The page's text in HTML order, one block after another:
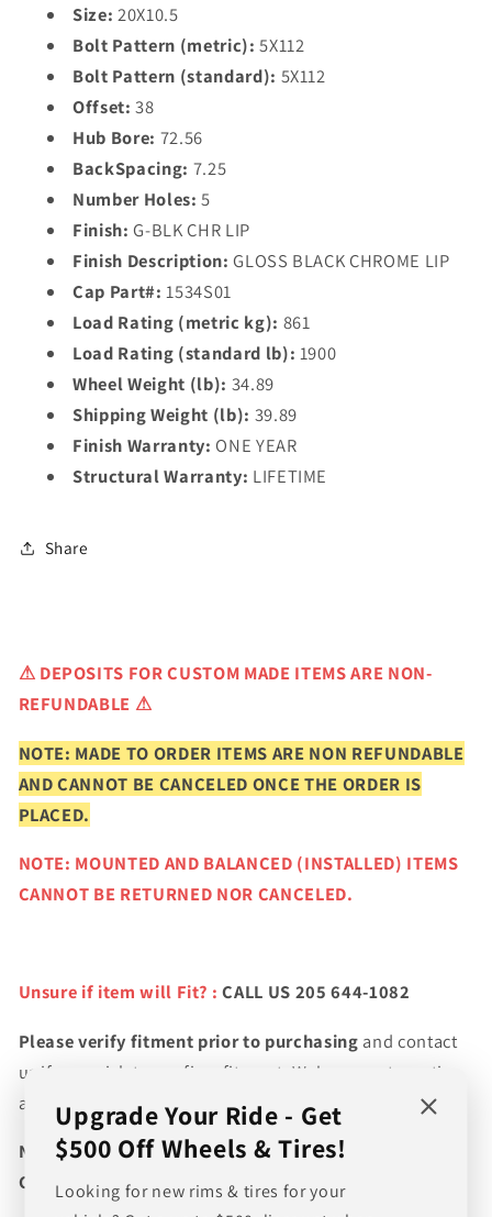
Size: 20X10.5
Bolt Pattern (metric): 5X112
Bolt Pattern (standard): 5X112
Offset: 38
Hub Bore: 72.56
BackSpacing: 7.25
Number Holes: 5
Finish: G-BLK CHR LIP
Finish Description: GLOSS BLACK CHROME LIP
Cap Part#: 1534S01
Load Rating (metric kg): 861
Load Rating (standard lb): 1900
Wheel Weight (lb): 34.89
Shipping Weight (lb): 39.89
Finish Warranty: ONE YEAR
Structural Warranty: LIFETIME
Share
⚠ DEPOSITS FOR CUSTOM MADE ITEMS ARE NON-
REFUNDABLE ⚠
NOTE: MADE TO ORDER ITEMS ARE NON REFUNDABLE
AND CANNOT BE CANCELED ONCE THE ORDER IS
PLACED.
NOTE: MOUNTED AND BALANCED (INSTALLED) ITEMS
CANNOT BE RETURNED NOR CANCELED.
Unsure if item will Fit? :CALL US 205 644-1082
Please verify fitment prior to purchasing and contact
us if you wish to confirm fitment. We're experts on tire
and wheel fitments!
NEED A CUSTOM BUNDLE? SET OF WHEELS & TIRES?
CANT FIND WHAT YOU NEED GIVE US A CALL!!!
Upgrade Your Ride - Get
$500 Off Wheels & Tires!
Looking for new rims & tires for your